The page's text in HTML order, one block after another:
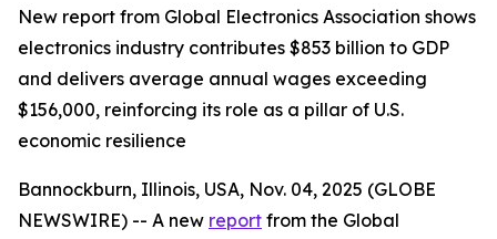
New report from Global Electronics Association shows
electronics industry contributes $853 billion to GDP
and delivers average annual wages exceeding
$156,000, reinforcing its role as a pillar of U.S.
economic resilience
Bannockburn, Illinois, USA, Nov. 04, 2025 (GLOBE
NEWSWIRE) -- A new report from the Global